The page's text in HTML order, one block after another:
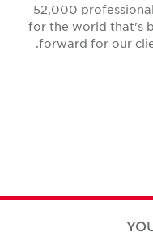
52,000
for the world that's
forward for our